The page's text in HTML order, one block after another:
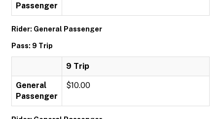
Passenger
Rider: General Passenger
Pass: 9 Trip
9 Trip
General
Passenger
$10.00